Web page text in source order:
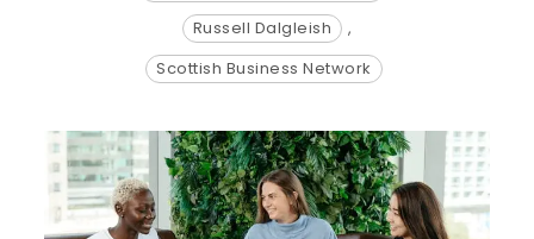
Russell Dalgleish
,
Scottish Business Network